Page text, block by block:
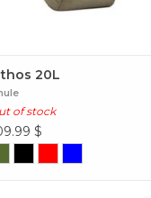
20L
of stock
$